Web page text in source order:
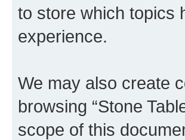
to store which topics
experience.
We may also create
browsing “Stone
scope of this